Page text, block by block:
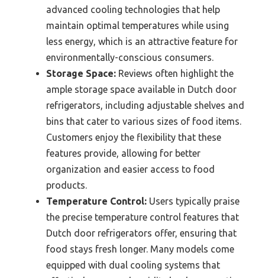
advanced cooling technologies that help
maintain optimal temperatures while using
less energy, which is an attractive feature for
environmentally-conscious consumers.
Storage Space: Reviews often highlight the
ample storage space available in Dutch door
refrigerators, including adjustable shelves and
bins that cater to various sizes of food items.
Customers enjoy the flexibility that these
features provide, allowing for better
organization and easier access to food
products.
Temperature Control: Users typically praise
the precise temperature control features that
Dutch door refrigerators offer, ensuring that
food stays fresh longer. Many models come
equipped with dual cooling systems that